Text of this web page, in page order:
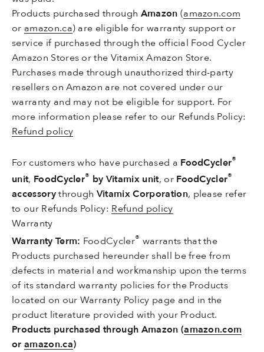
Products purchased through Amazon(amazon.com
or amazon.ca) are eligible for warranty support or
service if purchased through the official Food Cycler
Amazon Stores or the Vitamix Amazon Store.
Purchases made through unauthorized third-party
resellers on Amazon are not covered under our
warranty and may not be eligible for support. For
more information please refer to our Refunds Policy:
Refund policy
For customers who have purchased a FoodCycler®
unit, FoodCycler® by Vitamix unit, orFoodCycler®
accessorythrough Vitamix Corporation, please refer
to our Refunds Policy: Refund policy
Warranty
Warranty Term: FoodCycler® warrants that the
Products purchased hereunder shall be free from
defects in material and workmanship upon the terms
of its standard warranty policies for the Products
located on ourWarranty Policy page and in the
product literature provided with your Product.
Products purchased through Amazon (amazon.com
oramazon.ca)